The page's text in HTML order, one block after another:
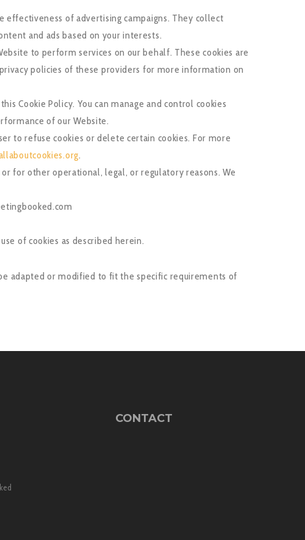
effectiveness of advertising campaigns. They collect
and ads based on your interests.
to perform services on our behalf. These cookies are
policies of these providers for more information on
Cookie Policy. You can manage and control cookies
of our Website.
to refuse cookies or delete certain cookies. For more
.
for other operational, legal, or regulatory reasons. We
of cookies as described herein.
adapted or modified to fit the specific requirements of
CONTACT